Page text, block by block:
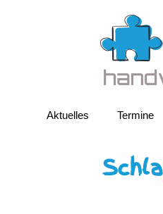
Aktuelles Termine